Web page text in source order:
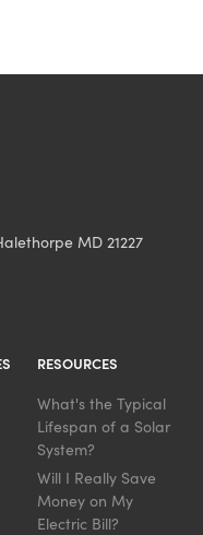
MD 21227
RESOURCES
What's the Typical
Lifespan of a Solar
System?
Will I Really Save
Money on My
Electric Bill?